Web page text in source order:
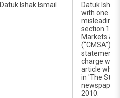
Datuk Ishak Ismail
Datuk
with one
misleading
section
Markets &
statement
charge was
article
in 'The Star'
2010.